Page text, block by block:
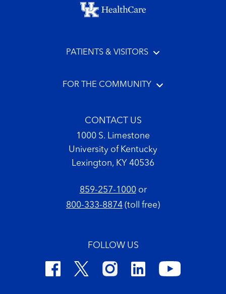
PATIENTS & VISITORS
FOR THE COMMUNITY
CONTACT US
1000 S. Limestone
University of Kentucky
Lexington, KY 40536
859-257-1000or
800-333-8874 (toll free)
FOLLOW US